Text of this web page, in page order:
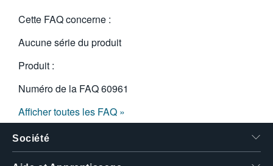
Cette FAQ concerne :
Aucune série du produit
Produit :
Numéro de la FAQ60961
Afficher toutes les FAQ »
Société